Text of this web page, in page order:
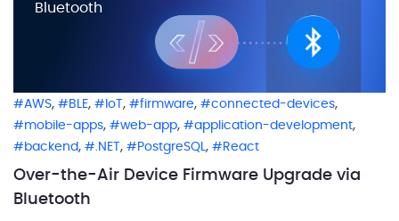
AWS, BLE, IoT , firmware, connected-devices,
mobile-apps, web-app, application-development,
backend , .NET , PostgreSQL, React
Over-the-Air Device Firmware Upgrade via
Bluetooth
Bluetooth